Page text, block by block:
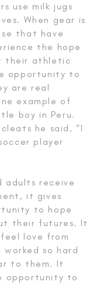
use milk jugs
When gear is
that have
the hope
their athletic
opportunity to
are real
example of
boy in Peru.
he said, “I
player
adults receive
it gives
to hope
their futures. It
love from
so hard
to them. It
opportunity to